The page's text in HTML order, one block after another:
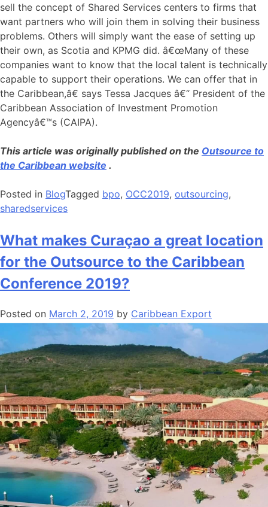
sell the concept of Shared Services centers to firms that
want partners who will join them in solving their business
problems. Others will simply want the ease of setting up
their own, as Scotia and KPMG did. â€œMany of these
companies want to know that the local talent is technically
capable to support their operations. We can offer that in
the Caribbean,â€ says Tessa Jacques â€“ President of the
Caribbean Association of Investment Promotion
Agencyâ€™s (CAIPA).
This article was originally published on the Outsource to
the Caribbean website .
Posted in BlogTagged bpo, OCC2019, outsourcing,
sharedservices
What makes Curaçao a great location
for the Outsource to the Caribbean
Conference 2019?
Posted on March 2, 2019 by Caribbean Export